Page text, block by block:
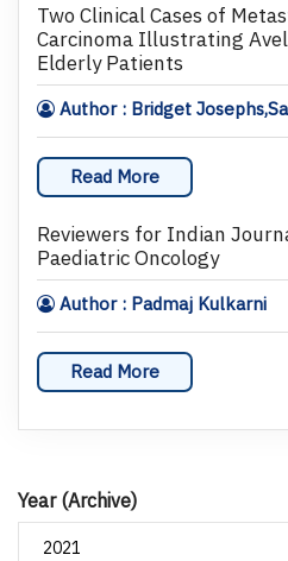
Year (Archive)
Two Clinical Cases of
Carcinoma Illustrating
Elderly Patients
Author : Bridget
Read More
Reviewers for Indian
Paediatric Oncology
Author : Padmaj Kulkarni
Read More